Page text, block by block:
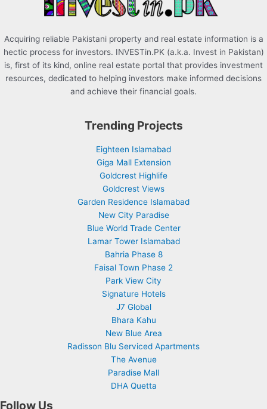
Acquiring reliable Pakistani property and real estate information is a
hectic process for investors. INVESTin.PK (a.k.a. Invest in Pakistan)
is, first of its kind, online real estate portal that provides investment
resources, dedicated to helping investors make informed decisions
and achieve their financial goals.
Trending Projects
Eighteen Islamabad
Giga Mall Extension
Goldcrest Highlife
Goldcrest Views
Garden Residence Islamabad
New City Paradise
Blue World Trade Center
Lamar Tower Islamabad
Bahria Phase 8
Faisal Town Phase 2
Park View City
Signature Hotels
J7 Global
Bhara Kahu
New Blue Area
Radisson Blu Serviced Apartments
The Avenue
Paradise Mall
DHA Quetta
Follow Us